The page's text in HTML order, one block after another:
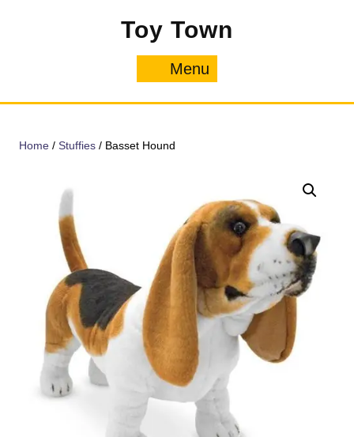
Toy Town
Menu
Home / Stuffies / Basset Hound